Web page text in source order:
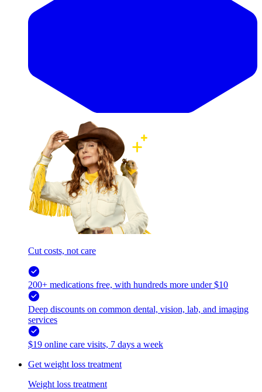
Cut costs, not care
200+ medications free, with hundreds more under $10
Deep discounts on common dental, vision, lab, and imaging
services
$19 online care visits, 7 days a week
Get weight loss treatment
Weight loss treatment